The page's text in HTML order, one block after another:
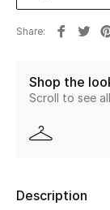
Home
Fine Jewelry
WHAT'S NEW
Share
Shop the
Scroll to see
Description